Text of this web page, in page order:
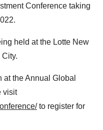
Conference taking
held at the Lotte New
at the Annual Global
visit
to register for